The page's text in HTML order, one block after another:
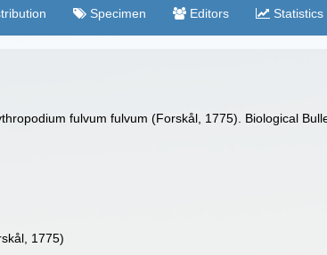
Specimen Editors Statistics
fulvum fulvum (Forskål, 1775). Biological
1775)